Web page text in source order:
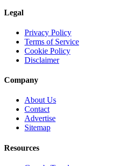
Legal
Privacy Policy
Terms of Service
Cookie Policy
Disclaimer
Company
About Us
Contact
Advertise
Sitemap
Resources